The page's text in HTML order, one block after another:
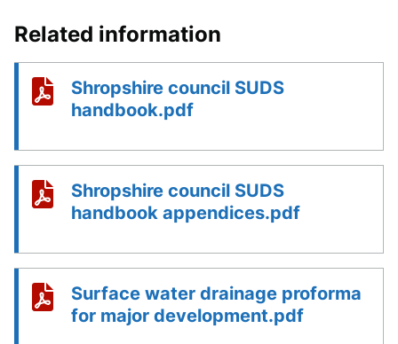
Related information
Shropshire council SUDS
handbook.pdf
Shropshire council SUDS
handbook appendices.pdf
Surface water drainage proforma
for major development.pdf